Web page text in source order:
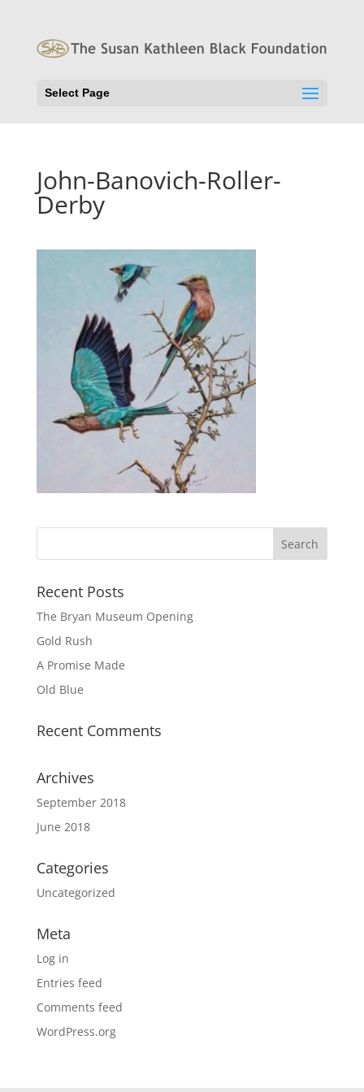
Select Page
John-Banovich-Roller-
Derby
Recent Posts
The Bryan Museum Opening
Gold Rush
A Promise Made
Old Blue
Recent Comments
Archives
September 2018
June 2018
Categories
Uncategorized
Meta
Log in
Entries feed
Comments feed
WordPress.org